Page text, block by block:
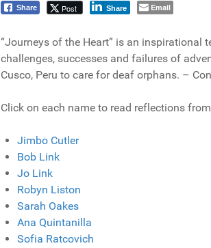
Share Post Share Email
“Journeys of the Heart” is an inspirational
challenges, successes and failures of
Cusco, Peru to care for deaf orphans. –
Click on each name to read reflections
Jimbo Cutler
Bob Link
Jo Link
Robyn Liston
Sarah Oakes
Ana Quintanilla
Sofia Ratcovich